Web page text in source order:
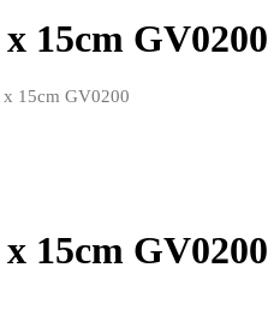
15cm GV0200
x 15cm GV0200
15cm GV0200